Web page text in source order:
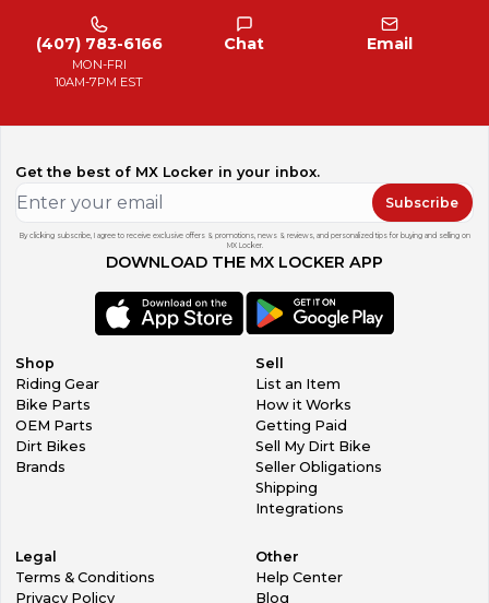
(407) 783-6166
MON-FRI
10AM-7PM EST
Chat Email
Get the best of MX Locker in your inbox.
Subscribe
By clicking subscribe, I agree to receive exclusive offers & promotions, news & reviews, and personalized tips for buying and selling on
MX Locker.
DOWNLOAD THE MX LOCKER APP
Shop
Riding Gear
Bike Parts
OEM Parts
Dirt Bikes
Brands
Sell
List an Item
How it Works
Getting Paid
Sell My Dirt Bike
Seller Obligations
Shipping
Integrations
Legal
Terms & Conditions
Privacy Policy
Other
Help Center
Blog